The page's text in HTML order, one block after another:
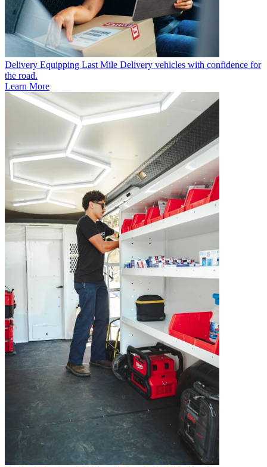
Delivery Equipping Last Mile Delivery vehicles with confidence for
the road.
Learn More